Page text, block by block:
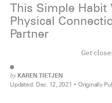
This Simple
Physical
Partner
Get
by KAREN TIETJEN
Updated: Dec. 12, 2021 Originally